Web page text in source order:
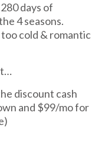
days of
4 seasons.
cold & romantic
discount cash
and $99/mo for